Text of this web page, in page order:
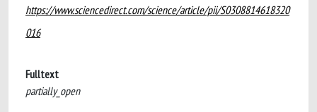
https://www.sciencedirect.com/science/article/pii/S0308814618320
016
Fulltext
partially_open